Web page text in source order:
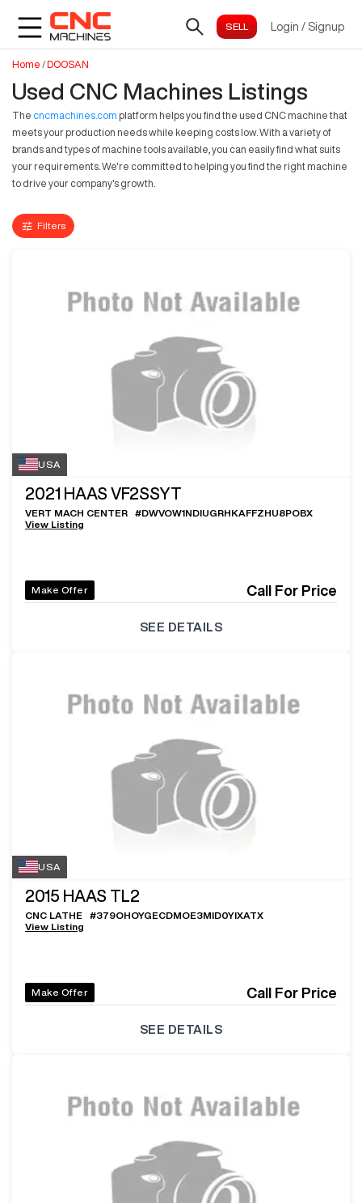
Login / Signup
Home /DOOSAN
Used CNC Machines Listings
The cncmachines.com platform helps you find the used CNC machine that
meets your production needs while keeping costs low. With a variety of
brands and types of machine tools available, you can easily find what suits
your requirements. We're committed to helping you find the right machine
to drive your company's growth.
Filters
USA
2021 HAAS VF2SSYT
VERT MACH CENTER #DWVOW1NDIUGRHKAFFZHU8POBX
View Listing
Make Offer Call For Price
SEE DETAILS
USA
2015 HAAS TL2
CNC LATHE #379OHOYGECDMOE3MID0YIXATX
View Listing
Make Offer Call For Price
SEE DETAILS